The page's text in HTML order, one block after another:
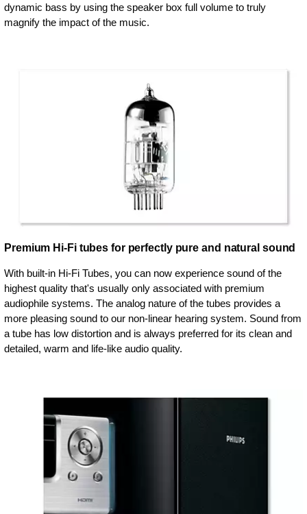
dynamic bass by using the speaker box full volume to truly
magnify the impact of the music.
Premium Hi-Fi tubes for perfectly pure and natural sound
With built-in Hi-Fi Tubes, you can now experience sound of the
highest quality that's usually only associated with premium
audiophile systems. The analog nature of the tubes provides a
more pleasing sound to our non-linear hearing system. Sound from
a tube has low distortion and is always preferred for its clean and
detailed, warm and life-like audio quality.